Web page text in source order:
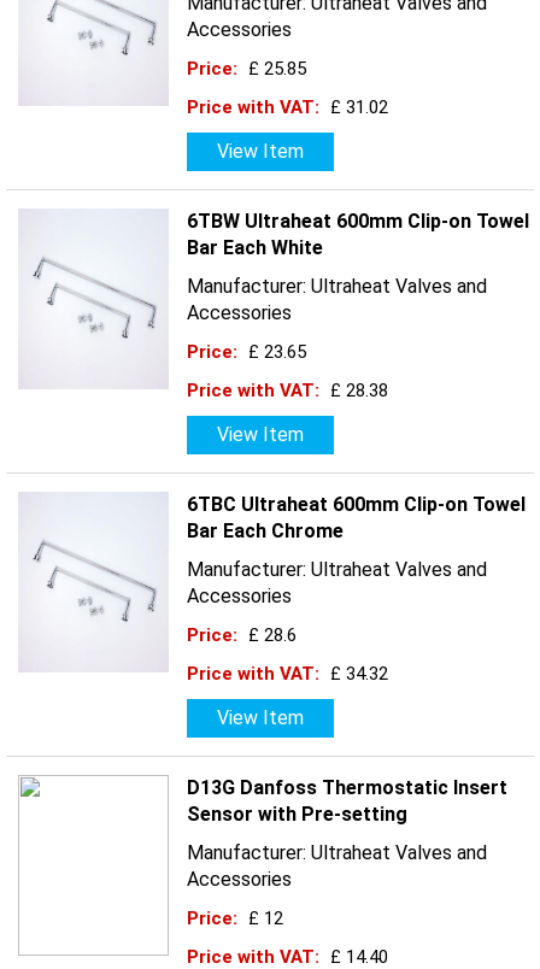
Accessories
Price:
£ 25.85
Price with VAT:
£ 31.02
View Item
6TBW Ultraheat 600mm Clip-on Towel
Bar Each White
Manufacturer: Ultraheat Valves and
Accessories
Price:
£ 23.65
Price with VAT:
£ 28.38
View Item
6TBC Ultraheat 600mm Clip-on Towel
Bar Each Chrome
Manufacturer: Ultraheat Valves and
Accessories
Price:
£ 28.6
Price with VAT:
£ 34.32
View Item
D13G Danfoss Thermostatic Insert
Sensor with Pre-setting
Manufacturer: Ultraheat Valves and
Accessories
Price:
£ 12
Price with VAT:
£ 14.40